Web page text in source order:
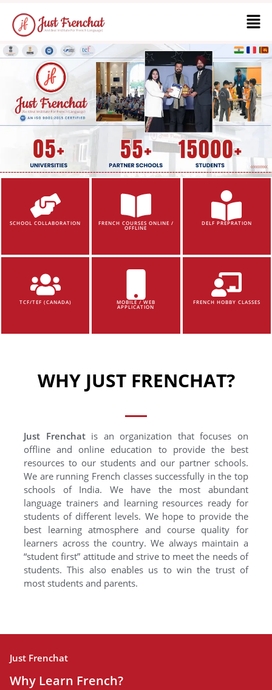
SCHOOL COLLABORATION FRENCH COURSES ONLINE /
OFFLINE
DELF PREPRATION
TCF/TEF (CANADA) MOBILE / WEB
APPLICATION
FRENCH HOBBY CLASSES
WHY JUST FRENCHAT?
Just Frenchatis an organization that focuses on
offline and online education to provide the best
resources to our students and our partner schools.
We are running French classes successfully in the top
schools of India. We have the most abundant
language trainers and learning resources ready for
students of different levels. We hope to provide the
best learning atmosphere and course quality for
learners across the country. We always maintain a
“student first” attitude and strive to meet the needs of
students. This also enables us to win the trust of
most students and parents.
Just Frenchat
Why Learn French?